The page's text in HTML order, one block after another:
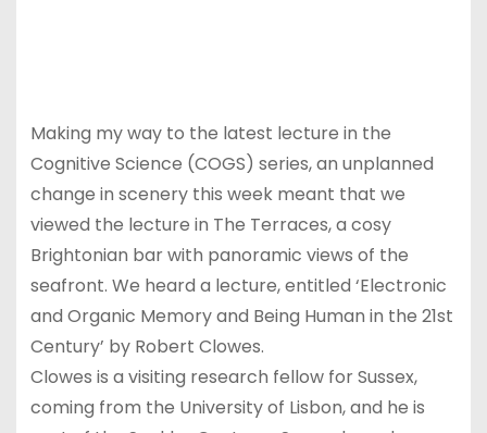
Making my way to the latest lecture in the
Cognitive Science (COGS) series, an unplanned
change in scenery this week meant that we
viewed the lecture in The Terraces, a cosy
Brightonian bar with panoramic views of the
seafront. We heard a lecture, entitled ‘Electronic
and Organic Memory and Being Human in the 21st
Century’ by Robert Clowes.
Clowes is a visiting research fellow for Sussex,
coming from the University of Lisbon, and he is